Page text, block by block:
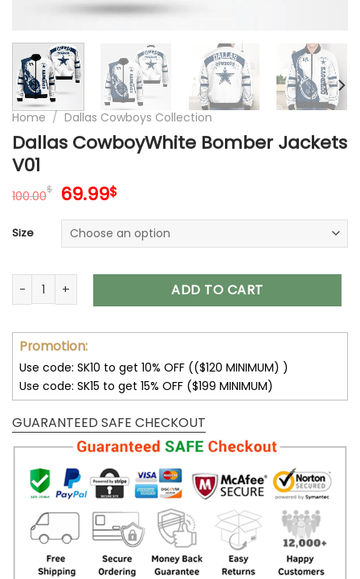
Home / Dallas Cowboys Collection
Dallas CowboyWhite Bomber Jackets
V01
100.00$ Original
was:
100.00$.
69.99$Current
is:
69.99$.
Size
Dallas CowboyWhite Bomber Jackets V01 quantity
ADD TO CART
Promotion:
Use code: SK10 to get 10% OFF (($120 MINIMUM) )
Use code: SK15 to get 15% OFF ($199 MINIMUM)
GUARANTEED SAFE CHECKOUT